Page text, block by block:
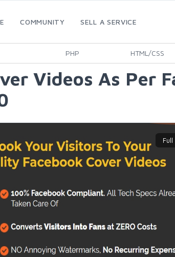
COMMUNITY SELL A SERVICE
PHP HTML/CSS
Videos As Per